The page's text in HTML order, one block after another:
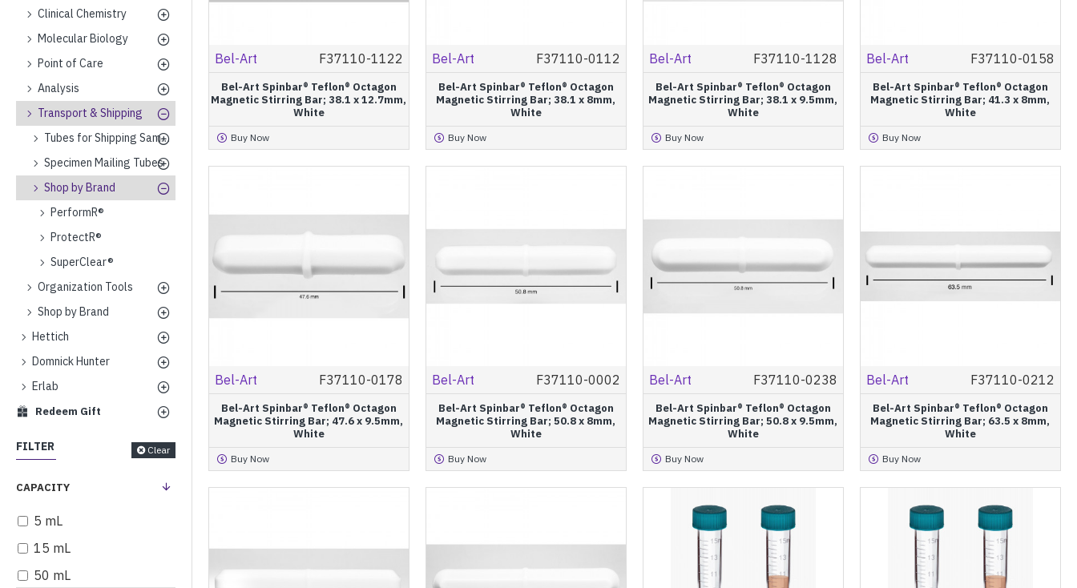
Clinical Chemistry
Molecular Biology
Point of Care
Analysis
Transport & Shipping
Tubes for Shipping Samples on Dry Ice
Specimen Mailing Tubes
Shop by Brand
PerformR®
ProtectR®
SuperClear®
Organization Tools
Shop by Brand
Hettich
Domnick Hunter
Erlab
Redeem Gift
FILTER Clear
CAPACITY
5 mL
15 mL
50 mL
Bel-Art F37110-1122
Bel-Art Spinbar® Teflon® Octagon
Magnetic Stirring Bar; 38.1 x 12.7mm,
White
Buy Now
Bel-Art F37110-0112
Bel-Art Spinbar® Teflon® Octagon
Magnetic Stirring Bar; 38.1 x 8mm,
White
Buy Now
Bel-Art F37110-1128
Bel-Art Spinbar® Teflon® Octagon
Magnetic Stirring Bar; 38.1 x 9.5mm,
White
Buy Now
Bel-Art F37110-0158
Bel-Art Spinbar® Teflon® Octagon
Magnetic Stirring Bar; 41.3 x 8mm,
White
Buy Now
Bel-Art F37110-0178
Bel-Art Spinbar® Teflon® Octagon
Magnetic Stirring Bar; 47.6 x 9.5mm,
White
Buy Now
Bel-Art F37110-0002
Bel-Art Spinbar® Teflon® Octagon
Magnetic Stirring Bar; 50.8 x 8mm,
White
Buy Now
Bel-Art F37110-0238
Bel-Art Spinbar® Teflon® Octagon
Magnetic Stirring Bar; 50.8 x 9.5mm,
White
Buy Now
Bel-Art F37110-0212
Bel-Art Spinbar® Teflon® Octagon
Magnetic Stirring Bar; 63.5 x 8mm,
White
Buy Now